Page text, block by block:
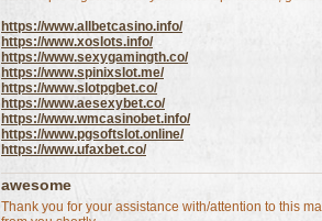
https://www.allbetcasino.info/
https://www.xoslots.info/
https://www.sexygamingth.co/
https://www.spinixslot.me/
https://www.slotpgbet.co/
https://www.aesexybet.co/
https://www.wmcasinobet.info/
https://www.pgsoftslot.online/
https://www.ufaxbet.co/
awesome
Thank you for your assistance with/attention to this